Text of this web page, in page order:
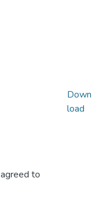
to
Down
load